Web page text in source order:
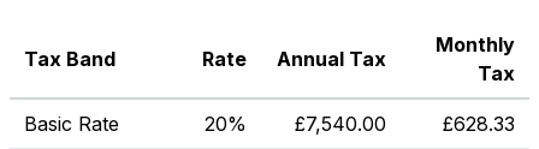
Tax Band Rate Annual Tax
Monthly
Tax
Basic Rate 20% £7,540.00 £628.33